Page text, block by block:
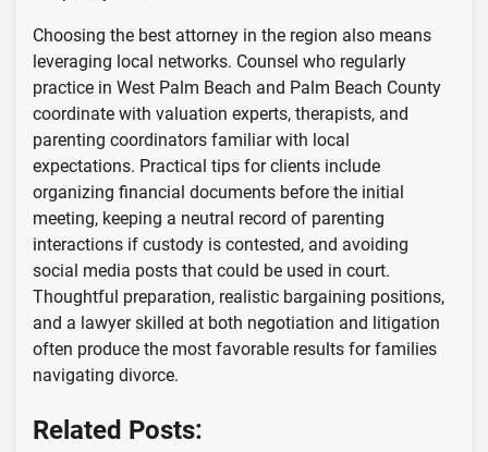
Choosing the best attorney in the region also means
leveraging local networks. Counsel who regularly
practice in West Palm Beach and Palm Beach County
coordinate with valuation experts, therapists, and
parenting coordinators familiar with local
expectations. Practical tips for clients include
organizing financial documents before the initial
meeting, keeping a neutral record of parenting
interactions if custody is contested, and avoiding
social media posts that could be used in court.
Thoughtful preparation, realistic bargaining positions,
and a lawyer skilled at both negotiation and litigation
often produce the most favorable results for families
navigating divorce.
Related Posts: